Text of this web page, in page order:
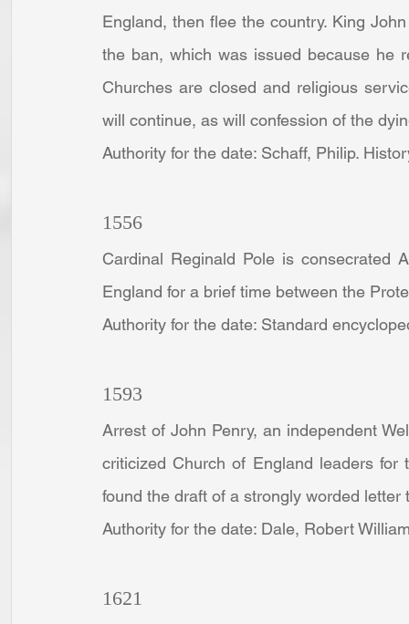
England, then flee the country. King
the ban, which was issued because he
Churches are closed and religious
will continue, as will confession of the
Authority for the date: Schaff, Philip.
1556
Cardinal Reginald Pole is consecrated
England for a brief time between the
Authority for the date: Standard
1593
Arrest of John Penry, an independent
criticized Church of England leaders
found the draft of a strongly worded letter
Authority for the date: Dale, Robert
1621